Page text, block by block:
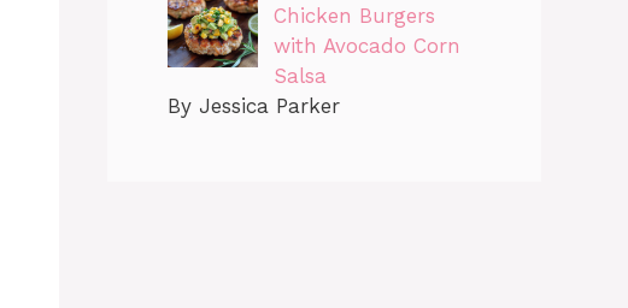
Chicken Burgers
with Avocado Corn
Salsa
By Jessica Parker